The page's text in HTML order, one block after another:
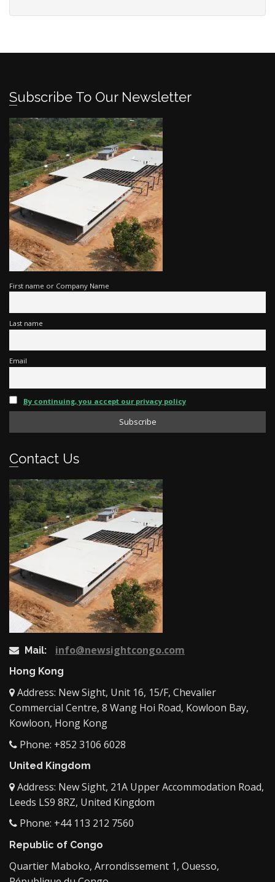
Subscribe To Our Newsletter
First name or Company Name
Last name
Email
By continuing, you accept our privacy policy
Contact Us
Mail: info@newsightcongo.com
Hong Kong
Address: New Sight, Unit 16, 15/F, Chevalier
Commercial Centre, 8 Wang Hoi Road, Kowloon Bay,
Kowloon, Hong Kong
Phone: +852 3106 6028
United Kingdom
Address: New Sight, 21A Upper Accommodation Road,
Leeds LS9 8RZ, United Kingdom
Phone: +44 113 212 7560
Republic of Congo
Quartier Maboko, Arrondissement 1, Ouesso,